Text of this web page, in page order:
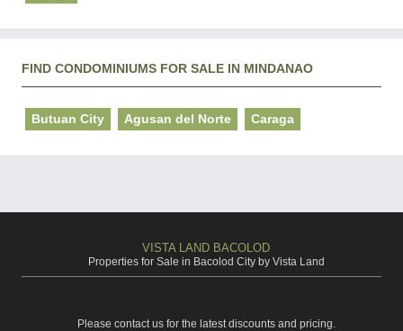
FIND CONDOMINIUMS FOR SALE IN MINDANAO
Butuan City Agusan del Norte Caraga
VISTA LAND BACOLOD
Properties for Sale in Bacolod City by Vista Land
Please contact us for the latest discounts and pricing.